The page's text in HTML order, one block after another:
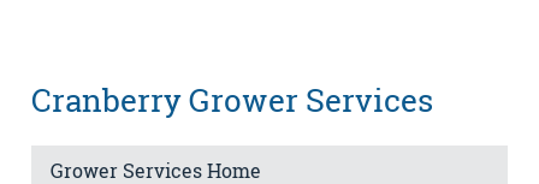
Cranberry Grower Services
Grower Services Home